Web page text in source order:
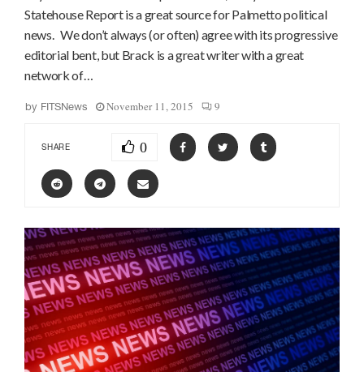
Statehouse Report is a great source for Palmetto political
news. We don’t always (or often) agree with its progressive
editorial bent, but Brack is a great writer with a great
network of…
by FITSNews November 11, 2015 9
SHARE 0